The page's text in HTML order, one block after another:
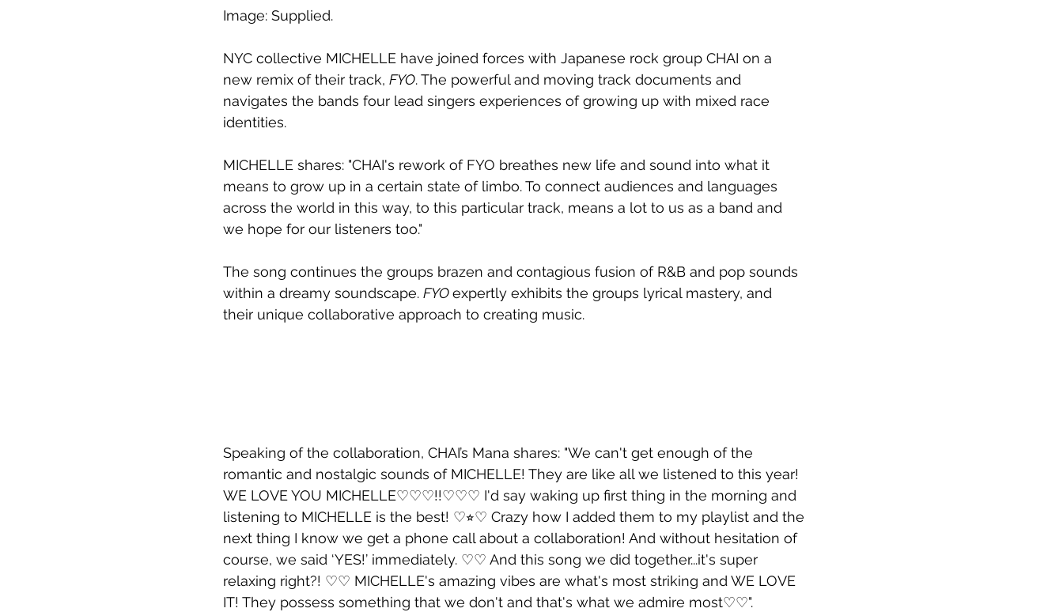
Image: Supplied.
NYC collective MICHELLE have joined forces with Japanese rock group CHAI on a
new remix of their track, FYO. The powerful and moving track documents and
navigates the bands four lead singers experiences of growing up with mixed race
identities.
MICHELLE shares: "CHAI's rework of FYO breathes new life and sound into what it
means to grow up in a certain state of limbo. To connect audiences and languages
across the world in this way, to this particular track, means a lot to us as a band and
we hope for our listeners too."
The song continues the groups brazen and contagious fusion of R&B and pop sounds
within a dreamy soundscape. FYO expertly exhibits the groups lyrical mastery, and
their unique collaborative approach to creating music.
Speaking of the collaboration, CHAI’s Mana shares: "We can't get enough of the
romantic and nostalgic sounds of MICHELLE! They are like all we listened to this year!
WE LOVE YOU MICHELLE♡♡♡!!♡♡♡ I'd say waking up first thing in the morning and
listening to MICHELLE is the best! ♡⭐︎♡ Crazy how I added them to my playlist and the
next thing I know we get a phone call about a collaboration! And without hesitation of
course, we said ‘YES!’ immediately. ♡♡ And this song we did together...it's super
relaxing right?! ♡♡ MICHELLE's amazing vibes are what's most striking and WE LOVE
IT! They possess something that we don't and that's what we admire most♡♡".